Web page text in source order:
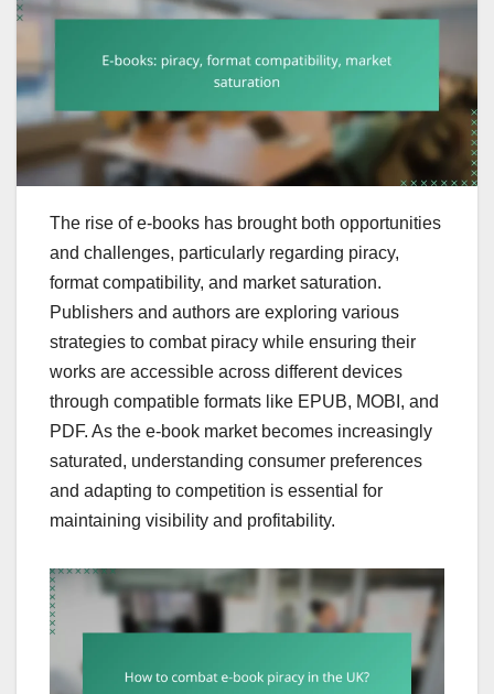
The rise of e-books has brought both opportunities
and challenges, particularly regarding piracy,
format compatibility, and market saturation.
Publishers and authors are exploring various
strategies to combat piracy while ensuring their
works are accessible across different devices
through compatible formats like EPUB, MOBI, and
PDF. As the e-book market becomes increasingly
saturated, understanding consumer preferences
and adapting to competition is essential for
maintaining visibility and profitability.